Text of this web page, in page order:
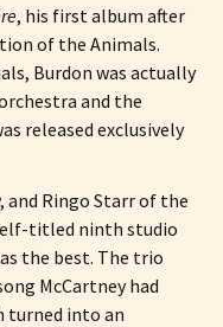
, his first album after
of the Animals.
Burdon was actually
and the
released exclusively
and Ringo Starr of the
titled ninth studio
the best. The trio
McCartney had
turned into an